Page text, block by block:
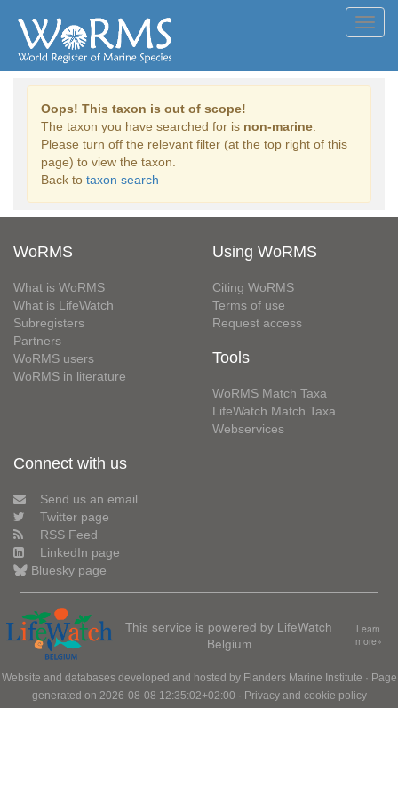
Oops! This taxon is out of scope!
The taxon you have searched for is non-marine
Please turn off the relevant filter (at the top right of this
page) to view the taxon.
Back to taxon search
WoRMS
What is WoRMS
What is LifeWatch
Subregisters
Partners
WoRMS users
WoRMS in literature
Using WoRMS
Citing WoRMS
Terms of use
Request access
Tools
WoRMS Match Taxa
LifeWatch Match Taxa
Webservices
Connect with us
Send us an email
Twitter page
RSS Feed
LinkedIn page
Bluesky page
This service is powered by LifeWatch
Belgium
Learn
more»
Website and databases developed and hosted by Flanders Marine Institute · Page
generated on 2026-08-08 12:35:02+02:00 · Privacy and cookie policy